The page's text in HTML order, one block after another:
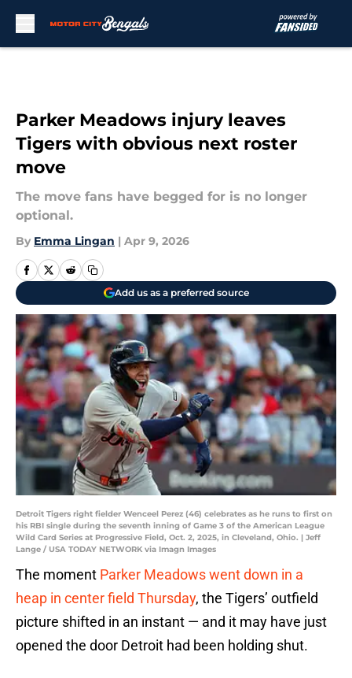
Parker Meadows injury leaves
Tigers with obvious next roster
move
The move fans have begged for is no longer
optional.
By Emma Lingan | Apr 9, 2026
Add us as a preferred source
Detroit Tigers right fielder Wenceel Perez (46) celebrates as he runs to first on
his RBI single during the seventh inning of Game 3 of the American League
Wild Card Series at Progressive Field, Oct. 2, 2025, in Cleveland, Ohio. | Jeff
Lange / USA TODAY NETWORK via Imagn Images
The moment Parker Meadows went down in a
heap in center field Thursday, the Tigers’ outfield
picture shifted in an instant — and it may have just
opened the door Detroit had been holding shut.